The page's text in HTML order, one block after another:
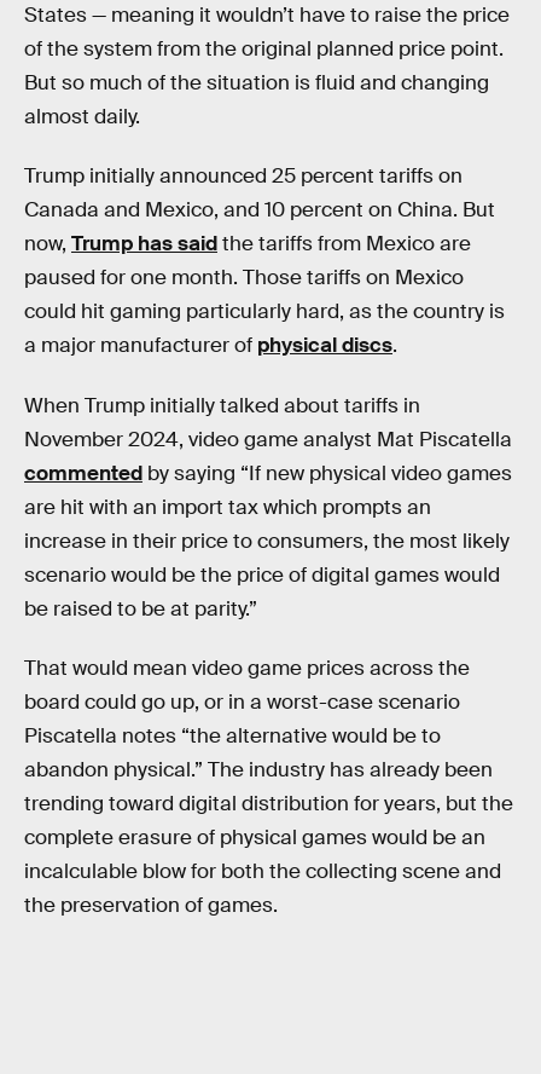
States — meaning it wouldn’t have to raise the price
of the system from the original planned price point.
But so much of the situation is fluid and changing
almost daily.
Trump initially announced 25 percent tariffs on
Canada and Mexico, and 10 percent on China. But
now, Trump has saidthe tariffs from Mexico are
paused for one month. Those tariffs on Mexico
could hit gaming particularly hard, as the country is
a major manufacturer of physical discs.
When Trump initially talked about tariffs in
November 2024, video game analyst Mat Piscatella
commented by saying “If new physical video games
are hit with an import tax which prompts an
increase in their price to consumers, the most likely
scenario would be the price of digital games would
be raised to be at parity.”
That would mean video game prices across the
board could go up, or in a worst-case scenario
Piscatella notes “the alternative would be to
abandon physical.” The industry has already been
trending toward digital distribution for years, but the
complete erasure of physical games would be an
incalculable blow for both the collecting scene and
the preservation of games.